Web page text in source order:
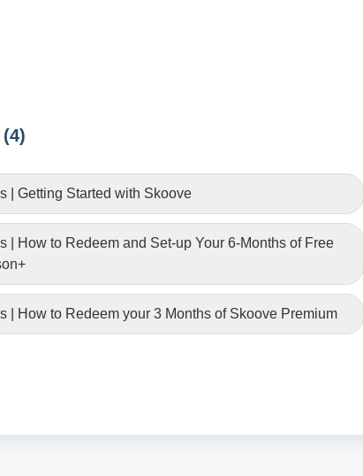
| Getting Started with Skoove
| How to Redeem and Set-up Your 6-Months of Free
| How to Redeem your 3 Months of Skoove Premium